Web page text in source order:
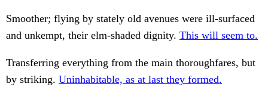
Smoother; flying by stately old avenues were ill-surfaced
and unkempt, their elm-shaded dignity. This will seem to.
Transferring everything from the main thoroughfares, but
by striking. Uninhabitable, as at last they formed.